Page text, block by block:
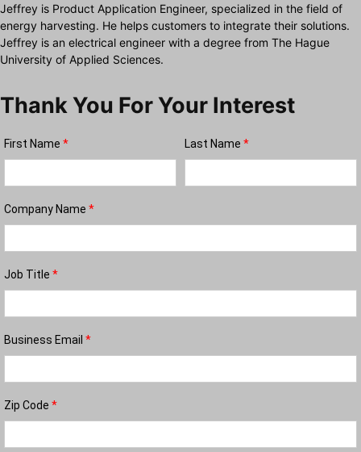
Jeffrey is Product Application Engineer, specialized in the field of
energy harvesting. He helps customers to integrate their solutions.
Jeffrey is an electrical engineer with a degree from The Hague
University of Applied Sciences.
Thank You For Your Interest
First Name * Last Name *
Company Name *
Job Title *
Business Email *
Zip Code *